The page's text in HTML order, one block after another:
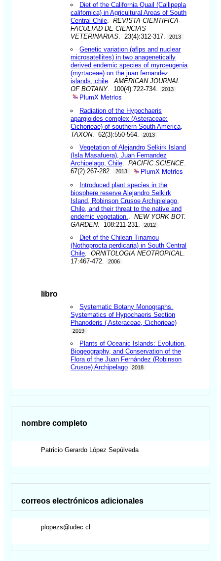
Diet of the California Quail (Callipepla
californica) in Agricultural Areas of South
Central Chile .REVISTA CIENTIFICA-
FACULTAD DE CIENCIAS
VETERINARIAS . 23(4):312-317. 2013
Genetic variation (aflps and nuclear
microsatellites) in two anagenetically
derived endemic species of myrceugenia
(myrtaceae) on the juan fernandez
islands, chile .AMERICAN JOURNAL
OF BOTANY. 100(4):722-734. 2013
PlumX Metrics
Radiation of the Hypochaeris
apargioides complex (Asteraceae:
Cichorieae) of southern South America
TAXON. 62(3):550-564. 2013
Vegetation of Alejandro Selkirk Island
(Isla Masafuera), Juan Fernandez
Archipelago, Chile .PACIFIC SCIENCE
67(2):267-282.
2013 PlumX Metrics
Introduced plant species in the
biosphere reserve Alejandro Selkirk
Island, Robinson Crusoe Archipielago,
Chile, and their threat to the native and
endemic vegetation.
.NEW YORK BOT.
GARDEN. 108:211-231. 2012
Diet of the Chilean Tinamou
(Nothoprocta perdicaria) in South Central
Chile .ORNITOLOGIA NEOTROPICAL
17:467-472.
2006
libro
Systematic Botany Monographs.
Systematics of Hypochaeris Section
Phanoderis ( Asteraceae, Cichorieae)
2019
Plants of Oceanic Islands: Evolution,
Biogeography, and Conservation of the
Flora of the Juan Fernández (Robinson
Crusoe) Archipelago
2018
nombre completo
Patricio Gerardo López Sepúlveda
correos electrónicos adicionales
plopezs@udec.cl